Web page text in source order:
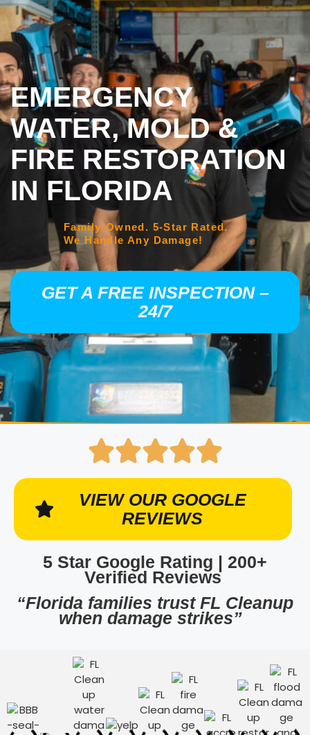
EMERGENCY
WATER, MOLD &
FIRE RESTORATION
IN FLORIDA
Family-Owned. 5-Star Rated.
We Handle Any Damage!
GET A FREE INSPECTION –
24/7
VIEW OUR GOOGLE
REVIEWS
5 Star Google Rating | 200+
Verified Reviews
“Florida families trust FL Cleanup
when damage strikes”